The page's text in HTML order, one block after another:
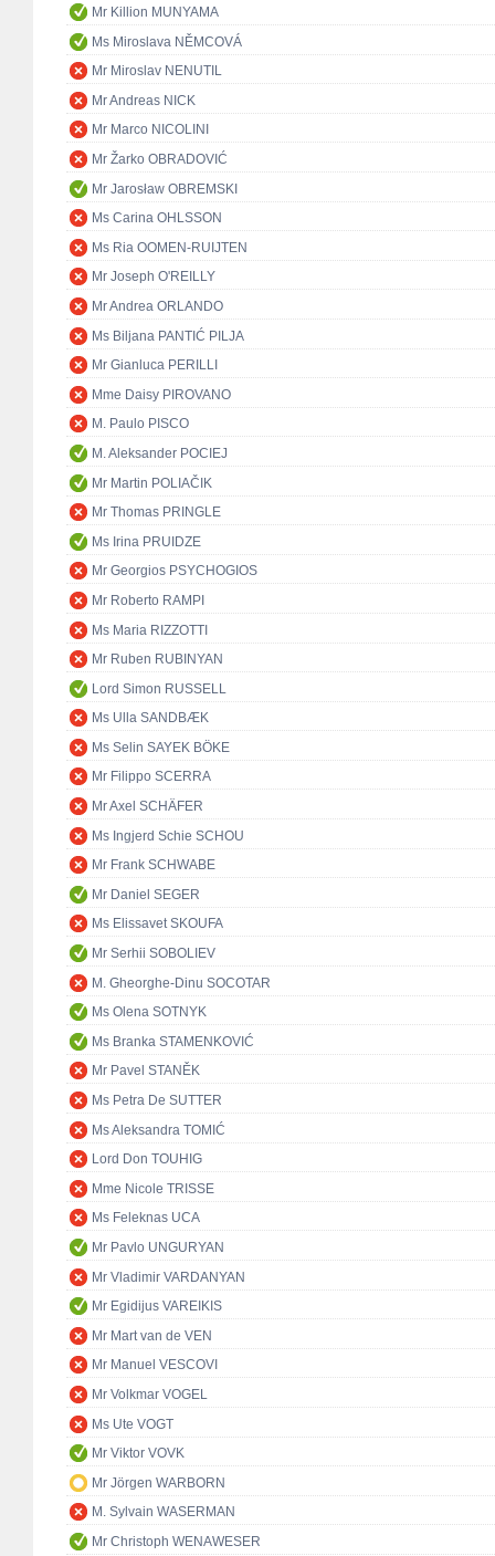
Mr Killion MUNYAMA
Ms Miroslava NĚMCOVÁ
Mr Miroslav NENUTIL
Mr Andreas NICK
Mr Marco NICOLINI
Mr Žarko OBRADOVIĆ
Mr Jarosław OBREMSKI
Ms Carina OHLSSON
Ms Ria OOMEN-RUIJTEN
Mr Joseph O'REILLY
Mr Andrea ORLANDO
Ms Biljana PANTIĆ PILJA
Mr Gianluca PERILLI
Mme Daisy PIROVANO
M. Paulo PISCO
M. Aleksander POCIEJ
Mr Martin POLIAČIK
Mr Thomas PRINGLE
Ms Irina PRUIDZE
Mr Georgios PSYCHOGIOS
Mr Roberto RAMPI
Ms Maria RIZZOTTI
Mr Ruben RUBINYAN
Lord Simon RUSSELL
Ms Ulla SANDBÆK
Ms Selin SAYEK BÖKE
Mr Filippo SCERRA
Mr Axel SCHÄFER
Ms Ingjerd Schie SCHOU
Mr Frank SCHWABE
Mr Daniel SEGER
Ms Elissavet SKOUFA
Mr Serhii SOBOLIEV
M. Gheorghe-Dinu SOCOTAR
Ms Olena SOTNYK
Ms Branka STAMENKOVIĆ
Mr Pavel STANĚK
Ms Petra De SUTTER
Ms Aleksandra TOMIĆ
Lord Don TOUHIG
Mme Nicole TRISSE
Ms Feleknas UCA
Mr Pavlo UNGURYAN
Mr Vladimir VARDANYAN
Mr Egidijus VAREIKIS
Mr Mart van de VEN
Mr Manuel VESCOVI
Mr Volkmar VOGEL
Ms Ute VOGT
Mr Viktor VOVK
Mr Jörgen WARBORN
M. Sylvain WASERMAN
Mr Christoph WENAWESER